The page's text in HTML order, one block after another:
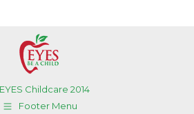
Childcare 2014
Footer Menu